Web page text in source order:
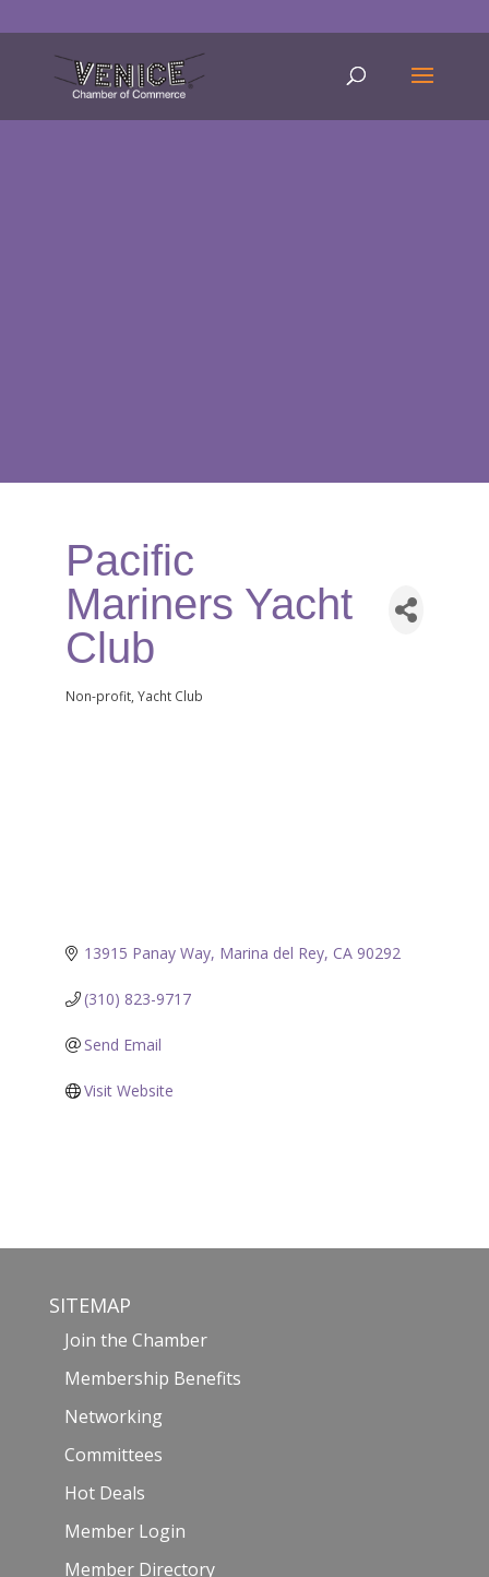
Pacific
Mariners Yacht
Club
Categories
Non-profit Yacht Club
13915 Panay Way Marina del Rey CA 90292
(310) 823-9717
Send Email
Visit Website
SITEMAP
Join the Chamber
Membership Benefits
Networking
Committees
Hot Deals
Member Login
Member Directory